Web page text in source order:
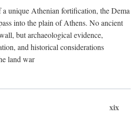
unique Athenian fortification, the Dema
into the plain of Athens. No ancient
but archaeological evidence,
and historical considerations
land war
xix